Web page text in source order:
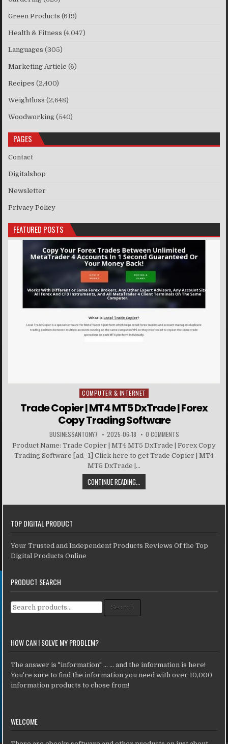
Green Products (619)
Health & Fitness (4,047)
Languages (305)
Marketing Article (6)
Recipes (2,400)
Weightloss (2,648)
Woodworking (540)
PAGES
Contact
Digitalshop
Newsletter
Privacy Policy
FEATURED POSTS
Posted in
COMPUTER & INTERNET
Trade Copier | MT4 MT5 DxTrade | Forex
Copy Trading Software
BUSINESSANTONY7 2025-06-18 0 COMMENTS
Product Name: Trade Copier | MT4 MT5 DxTrade | Forex Copy
Trading Software [ad_1] Click here to get Trade Copier | MT4
MT5 DxTrade |...
CONTINUE READING...
TOP DIGITAL PRODUCT
Your Trusted and Independent Products Reviews Of the Top
Digital Products Online
PRODUCT SEARCH
Search for: Search
HOW CAN I SOLVE MY PROBLEM?
The answer is "information" ... ... and the information is here!
You're sure to find the information you need with over 10,000
information products to chose from!
WELCOME